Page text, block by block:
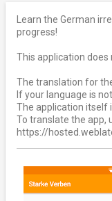
Learn the German
progress!
This application does
The translation for
If your language is
The application itself
To translate the app,
https://